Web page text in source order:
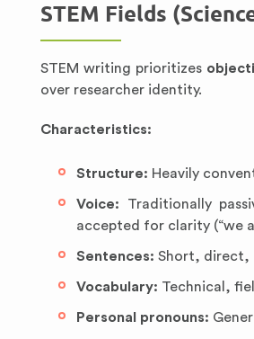
STEM Fields
STEM writing prioritizes
over researcher identity.
Characteristics:
Structure: Heavily
Voice: Traditionally
accepted for clarity (“we
Sentences: Short, direct,
Vocabulary: Technical,
Personal pronouns: